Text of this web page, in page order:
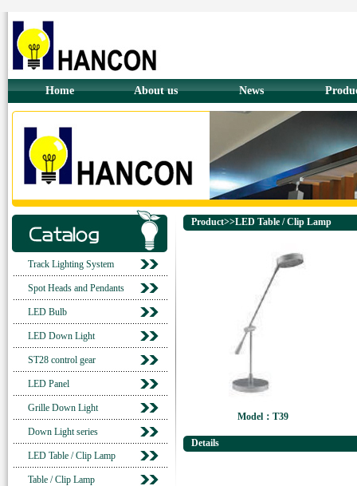
Home About us News
Track Lighting System
Spot Heads and Pendants
LED Bulb
LED Down Light
ST28 control gear
LED Panel
Grille Down Light
Down Light series
LED Table / Clip Lamp
Table / Clip Lamp
Product>>LED Table / Clip Lamp
Model：T39
Details